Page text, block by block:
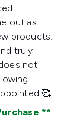
out as
products.
truly
not
🥰